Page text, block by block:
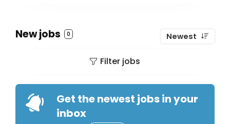
New jobs 0 Newest
Filter jobs
Get the newest jobs in your
inbox